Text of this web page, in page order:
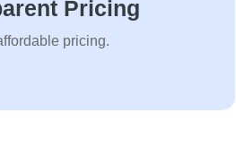
Pricing
pricing.